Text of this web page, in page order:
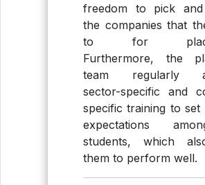
freedom to pick and
the companies that
to for
Furthermore, the
team regularly
sector-specific and
specific training to set
expectations
students, which
them to perform well.